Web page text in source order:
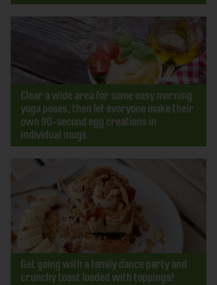
Clear a wide area for some easy morning
yoga poses, then let everyone make their
own 90-second egg creations in
individual mugs.
Get going with a family dance party and
crunchy toast loaded with toppings!